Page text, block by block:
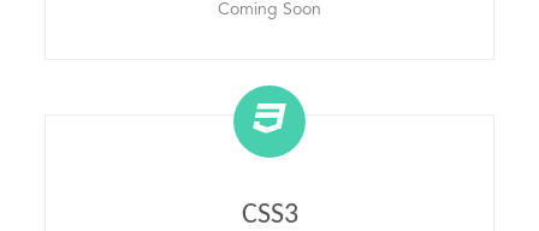
Coming Soon
CSS3